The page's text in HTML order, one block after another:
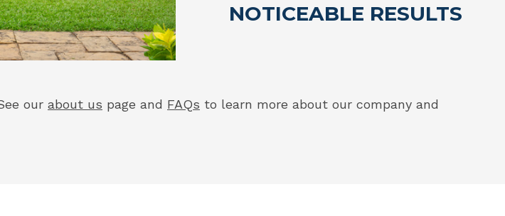
NOTICEABLE RESULTS
our about us page and FAQs to learn more about our company and